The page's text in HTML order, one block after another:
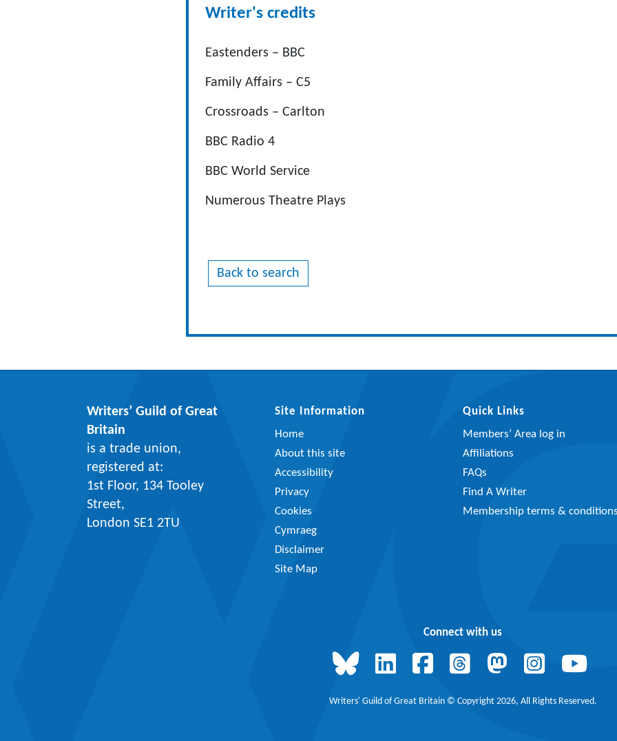
Writer's credits
Eastenders – BBC
Family Affairs – C5
Crossroads – Carlton
BBC Radio 4
BBC World Service
Numerous Theatre Plays
Back to search
Writers’ Guild of Great
Britain
is a trade union,
registered at:
1st Floor, 134 Tooley
Street,
London SE1 2TU
Site Information
Home
About this site
Accessibility
Privacy
Cookies
Cymraeg
Disclaimer
Site Map
Quick Links
Members’ Area log in
Affiliations
FAQs
Find A Writer
Membership terms & conditions
Connect with us
Writers' Guild of Great Britain © Copyright 2026, All Rights Reserved.